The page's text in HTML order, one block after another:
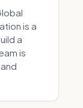
is a
a
is